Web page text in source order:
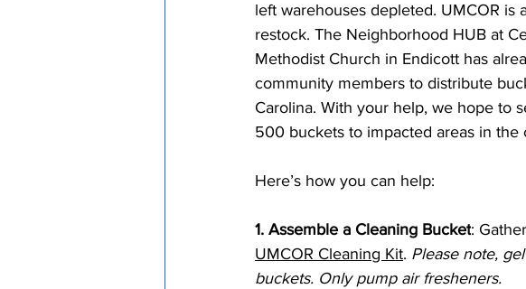
Council of Bishops
left warehouses depleted. UMCOR is
restock. The Neighborhood HUB at
Methodist Church in Endicott has
community members to distribute
Carolina. With your help, we hope to
500 buckets to impacted areas in the
Here’s how you can help:
1. Assemble a Cleaning Bucket:
UMCOR Cleaning Kit. Please note,
buckets. Only pump air fresheners.